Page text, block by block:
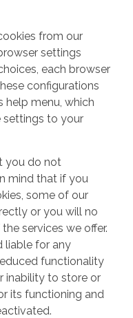
from our
settings
each browser
configurations
help menu, which
settings to your
you do not
mind that if you
some of our
or you will no
services we offer.
liable for any
functionality
inability to store or
its functioning and